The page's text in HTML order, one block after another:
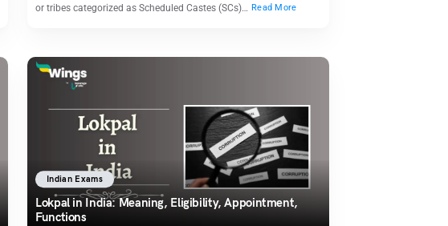
or tribes categorized as Scheduled Castes (SCs)… Read More
Indian Exams
Lokpal in India: Meaning, Eligibility, Appointment,
Functions